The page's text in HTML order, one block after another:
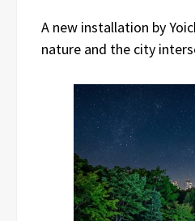
A new installation by
nature and the city